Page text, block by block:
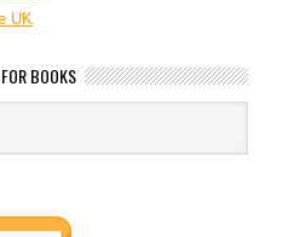
UK
BOOKS